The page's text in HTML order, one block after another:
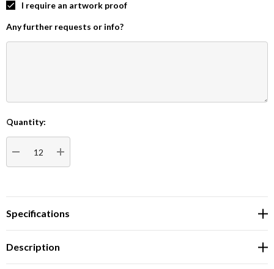
I require an artwork proof
Any further requests or info?
Current
Stock:
Quantity:
DECREASE QUANTITY:INCREASE QUANTITY:
Specifications
Description